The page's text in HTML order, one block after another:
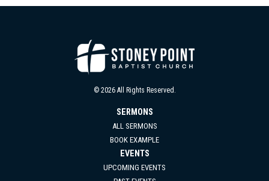
© 2026 All Rights Reserved.
SERMONS
ALL SERMONS
BOOK EXAMPLE
EVENTS
UPCOMING EVENTS